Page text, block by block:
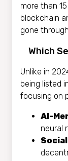
more than
blockchain
gone
Which
Unlike in
being listed
focusing on
AI-
neural